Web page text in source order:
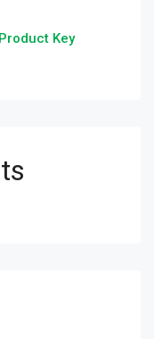
Key